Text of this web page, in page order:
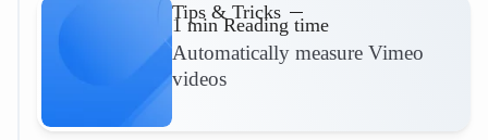
Tips & Tricks
1 min Reading time
Automatically measure Vimeo
videos